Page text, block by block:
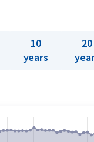
10
years
20